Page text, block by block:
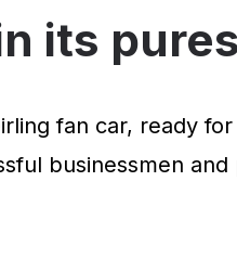
its
fan car, ready
businessmen